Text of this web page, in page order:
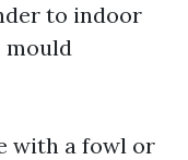
to indoor
mould
with a fowl or